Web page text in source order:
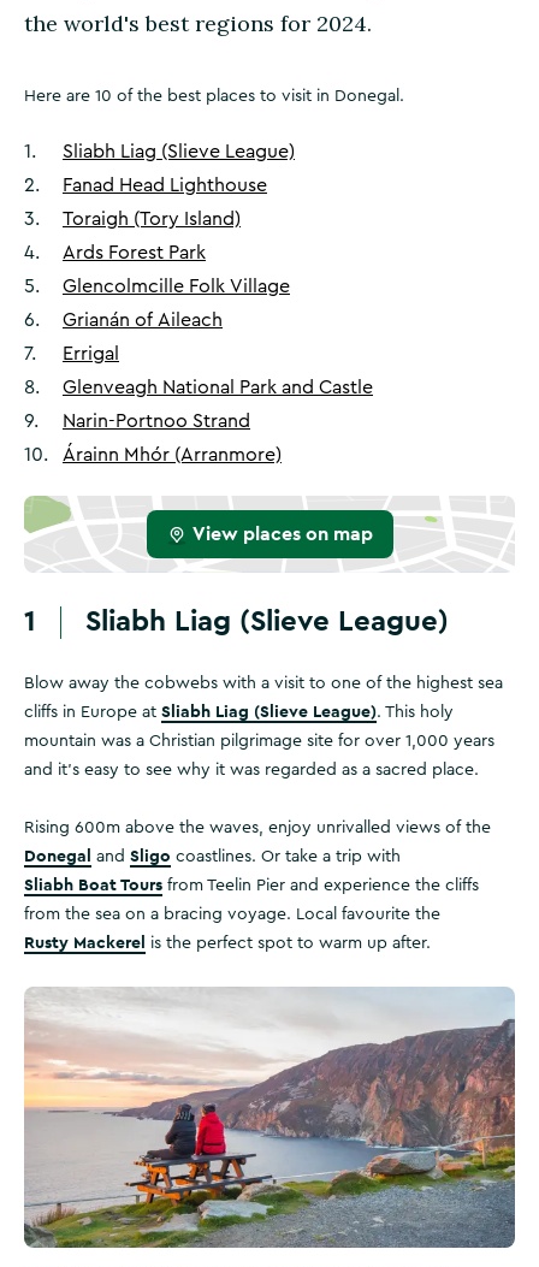
the world's best regions for 2024.
Here are 10 of the best places to visit in Donegal.
1.
Sliabh Liag (Slieve League)
2.
Fanad Head Lighthouse
3.
Toraigh (Tory Island)
4.
Ards Forest Park
5.
Glencolmcille Folk Village
6.
Grianán of Aileach
7.
Errigal
8.
Glenveagh National Park and Castle
9.
Narin-Portnoo Strand
10. Árainn Mhór (Arranmore)
View places on map
1 Sliabh Liag (Slieve League)
Blow away the cobwebs with a visit to one of the highest sea
cliffs in Europe at Sliabh Liag (Slieve League). This holy
mountain was a Christian pilgrimage site for over 1,000 years
and it's easy to see why it was regarded as a sacred place.
Rising 600m above the waves, enjoy unrivalled views of the
Donegal and Sligo coastlines. Or take a trip with
Sliabh Boat Tours from Teelin Pier and experience the cliffs
from the sea on a bracing voyage. Local favourite the
Rusty Mackerel is the perfect spot to warm up after.